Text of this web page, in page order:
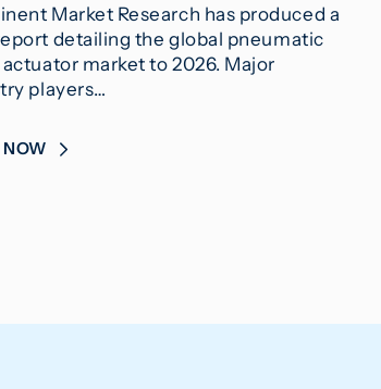
Market Research has produced a
detailing the global pneumatic
market to 2026. Major
players…
NOW